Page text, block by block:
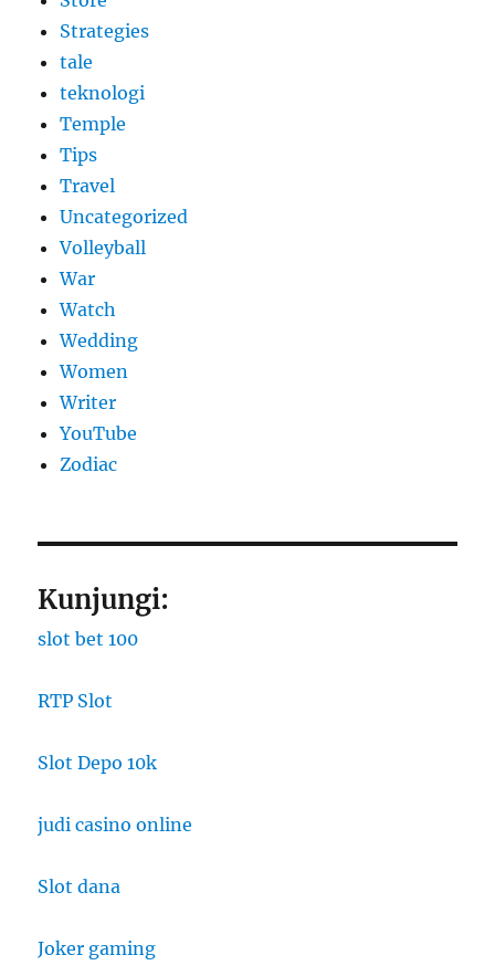
Strategies
tale
teknologi
Temple
Tips
Travel
Uncategorized
Volleyball
War
Watch
Wedding
Women
Writer
YouTube
Zodiac
Kunjungi:
slot bet 100
RTP Slot
Slot Depo 10k
judi casino online
Slot dana
Joker gaming